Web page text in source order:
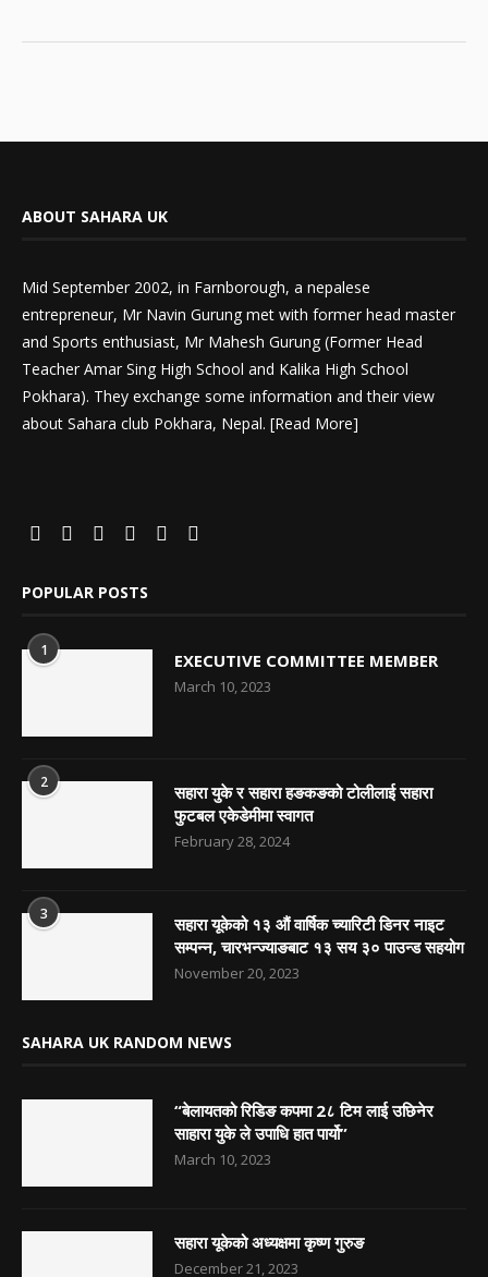
ABOUT SAHARA UK
Mid September 2002, in Farnborough, a nepalese
entrepreneur, Mr Navin Gurung met with former head master
and Sports enthusiast, Mr Mahesh Gurung (Former Head
Teacher Amar Sing High School and Kalika High School
Pokhara). They exchange some information and their view
about Sahara club Pokhara, Nepal. [Read More]
POPULAR POSTS
1 EXECUTIVE COMMITTEE MEMBER
March 10, 2023
2
सहारा युके र सहारा हङकङको टोलीलाई सहारा
फुटबल एकेडेमीमा स्वागत
February 28, 2024
3
सहारा यूकेको १३ औं वार्षिक च्यारिटी डिनर नाइट
सम्पन्न, चारभन्ज्याङबाट १३ सय ३० पाउन्ड सहयोग
November 20, 2023
SAHARA UK RANDOM NEWS
“बेलायतको रिडिङ कपमा 2८ टिम लाई उछिनेर
साहारा युके ले उपाधि हात पार्यो”
March 10, 2023
सहारा यूकेको अध्यक्षमा कृष्ण गुरुङ
December 21, 2023